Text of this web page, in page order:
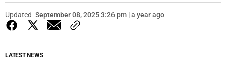
Updated September 08, 2025 3:26 pm | a year ago
LATEST NEWS